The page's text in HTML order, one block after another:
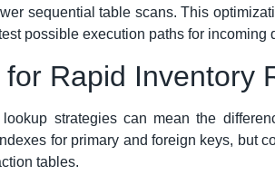
sequential table scans. This
possible execution paths for incoming
Rapid Inventory
strategies can mean the
for primary and foreign keys, but
tables.